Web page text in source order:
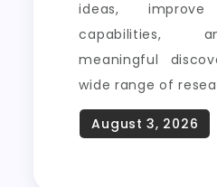
ideas, improve
capabilities,
meaningful
wide range of